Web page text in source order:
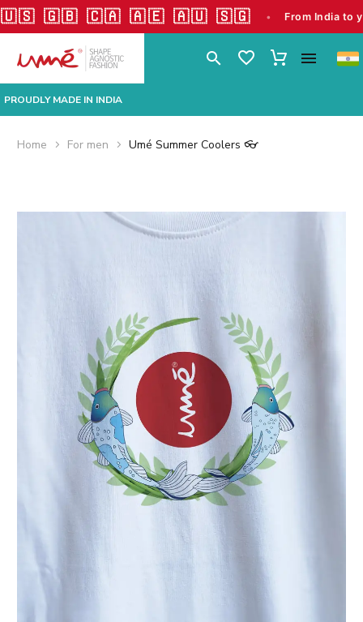
🇨🇦 🇦🇪 🇦🇺 🇸🇬 • From India to your
PROUDLY MADE IN INDIA
Home For men Umé Summer Coolers 👓